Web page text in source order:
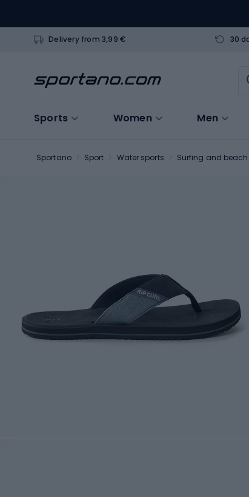
Delivery from 3,99 € 30
Sports Women Men
Sportano Sport Water sports Surfing and